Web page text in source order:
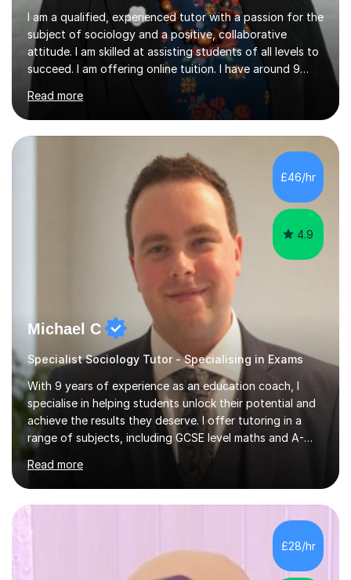
I am a qualified, experienced tutor with a passion for the
subject of sociology and a positive, collaborative
attitude. I am skilled at assisting students of all levels to
succeed. I am offering online tuition. I have around 9
years' experience of teaching sociology at GCSE and A-
level and one year's experience of teaching an
undergraduate degree-level course. In my most recent
post, teaching A-level and IGCSE sociology, I developed
a range of revision resources and strategies,
incorporating study skills which helped students to
achieve highly. I am knowledgeable in both the
Cambridge and AQA syllabuses....
Read more
£46/hr
4.9
Michael C
Specialist Sociology Tutor - Specialising in Exams
With 9 years of experience as an education coach, I
specialise in helping students unlock their potential and
achieve the results they deserve. I offer tutoring in a
range of subjects, including GCSE level maths and A-
Level criminology, covering exam boards such as AQA,
Edexcel, EDUQAS, WJEC, OCR, CEA, and SQA. My
sessions are tailored to pinpoint the areas where you’re
struggling and integrate essential skills like question
technique, exam strategies, and confidence building. I
focus on the application of knowledge, helping
students move beyond rote learning to effectively use
Read more
£28/hr